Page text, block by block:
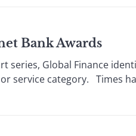
Bank Awards
series, Global Finance
service category. Times